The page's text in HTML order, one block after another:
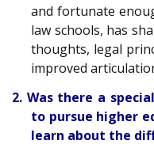
and fortunate
law schools, has
thoughts, legal
improved
2. Was there a
to pursue higher
learn about the